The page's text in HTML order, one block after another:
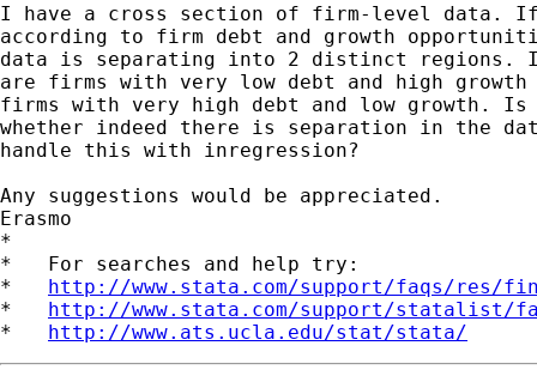
I have a cross section of firm-level data.
according to firm debt and growth
data is separating into 2 distinct regions.
are firms with very low debt and high growth
firms with very high debt and low growth.
whether indeed there is separation in the
handle this with inregression?
Any suggestions would be appreciated.
Erasmo
*
*   For searches and help try:
* http://www.stata.com/support/faqs/res/
* http://www.stata.com/support/statalist/
* http://www.ats.ucla.edu/stat/stata/